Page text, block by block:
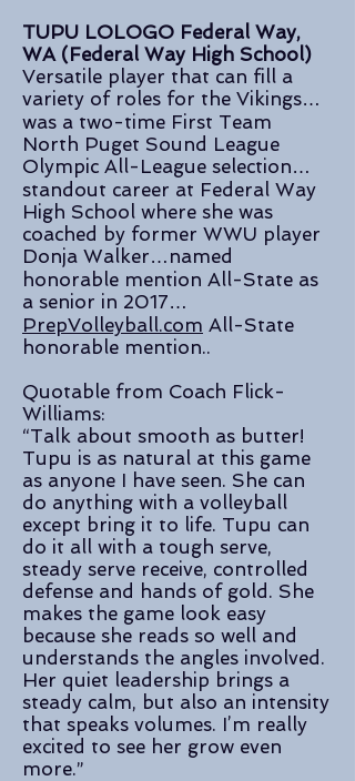
TUPU LOLOGO Federal Way,
WA (Federal Way High School)
Versatile player that can fill a
variety of roles for the Vikings…
was a two-time First Team
North Puget Sound League
Olympic All-League selection…
standout career at Federal Way
High School where she was
coached by former WWU player
Donja Walker…named
honorable mention All-State as
a senior in 2017…
PrepVolleyball.com All-State
honorable mention..
Quotable from Coach Flick-
Williams:
“Talk about smooth as butter!
Tupu is as natural at this game
as anyone I have seen. She can
do anything with a volleyball
except bring it to life. Tupu can
do it all with a tough serve,
steady serve receive, controlled
defense and hands of gold. She
makes the game look easy
because she reads so well and
understands the angles involved.
Her quiet leadership brings a
steady calm, but also an intensity
that speaks volumes. I’m really
excited to see her grow even
more.”